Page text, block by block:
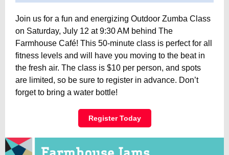
Join us for a fun and energizing Outdoor Zumba Class
on Saturday, July 12 at 9:30 AM behind The
Farmhouse Café! This 50-minute class is perfect for all
fitness levels and will have you moving to the beat in
the fresh air. The class is $10 per person, and spots
are limited, so be sure to register in advance. Don’t
forget to bring a water bottle!
Register Today